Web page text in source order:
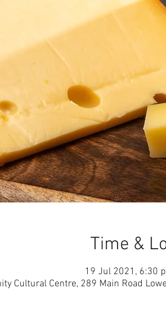
Time &
19 Jul 2021, 6:30
Cultural Centre, 289 Main Road